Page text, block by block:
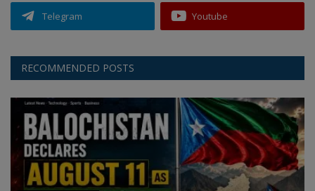
Telegram Youtube
RECOMMENDED POSTS